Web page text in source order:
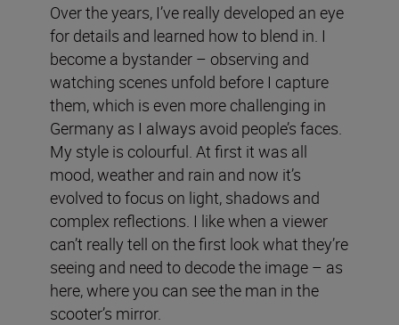
Over the years, I’ve really developed an eye
for details and learned how to blend in. I
become a bystander – observing and
watching scenes unfold before I capture
them, which is even more challenging in
Germany as I always avoid people’s faces.
My style is colourful. At first it was all
mood, weather and rain and now it’s
evolved to focus on light, shadows and
complex reflections. I like when a viewer
can’t really tell on the first look what they’re
seeing and need to decode the image – as
here, where you can see the man in the
scooter’s mirror.